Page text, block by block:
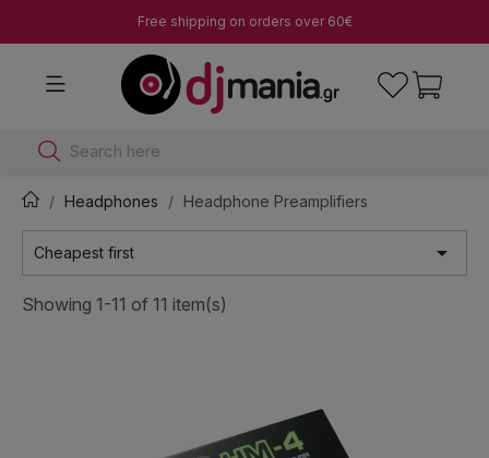
Free shipping on orders over 60€
Search here
Headphones Headphone Preamplifiers
Cheapest first 
Showing 1-11 of 11 item(s)